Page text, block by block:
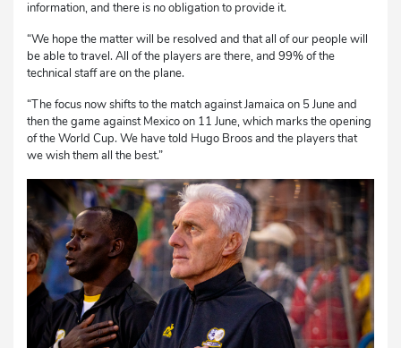
information, and there is no obligation to provide it.
“We hope the matter will be resolved and that all of our people will
be able to travel. All of the players are there, and 99% of the
technical staff are on the plane.
“The focus now shifts to the match against Jamaica on 5 June and
then the game against Mexico on 11 June, which marks the opening
of the World Cup. We have told Hugo Broos and the players that
we wish them all the best.”